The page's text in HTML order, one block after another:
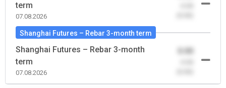
term
07.08.2026
Shanghai Futures – Rebar 3-month term
Shanghai Futures – Rebar 3-month
term
07.08.2026
0.00